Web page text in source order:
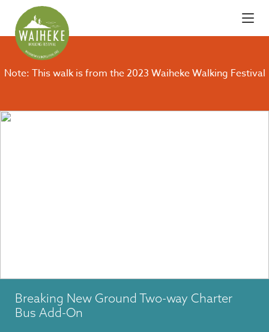
Note: This walk is from the 2023 Waiheke Walking Festival
Breaking New Ground Two-way Charter
Bus Add-On